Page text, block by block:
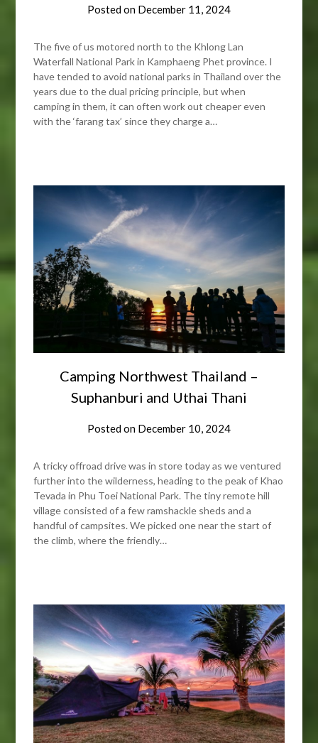
Posted on December 11, 2024
The five of us motored north to the Khlong Lan
Waterfall National Park in Kamphaeng Phet province. I
have tended to avoid national parks in Thailand over the
years due to the dual pricing principle, but when
camping in them, it can often work out cheaper even
with the ‘farang tax’ since they charge a…
Camping Northwest Thailand –
Suphanburi and Uthai Thani
Posted on December 10, 2024
A tricky offroad drive was in store today as we ventured
further into the wilderness, heading to the peak of Khao
Tevada in Phu Toei National Park. The tiny remote hill
village consisted of a few ramshackle sheds and a
handful of campsites. We picked one near the start of
the climb, where the friendly…